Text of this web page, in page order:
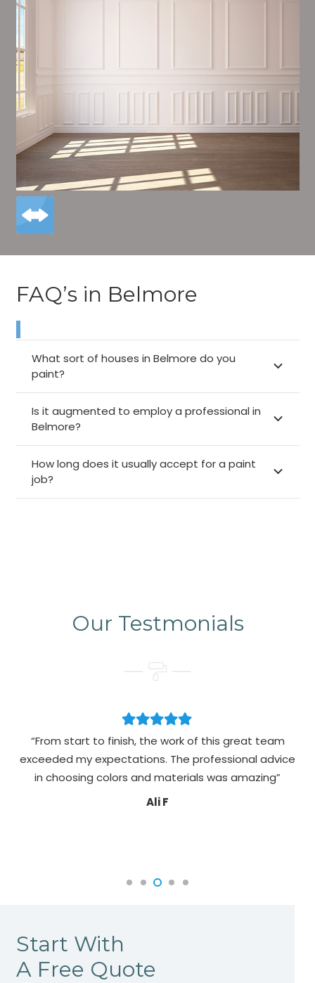
FAQ’s in Belmore
What sort of houses in Belmore do you
paint?
Is it augmented to employ a professional in
Belmore?
How long does it usually accept for a paint
job?
Our Testmonials
“From start to finish, the work of this great team
exceeded my expectations. The professional advice
in choosing colors and materials was amazing”
Ali F
Start With
A Free Quote